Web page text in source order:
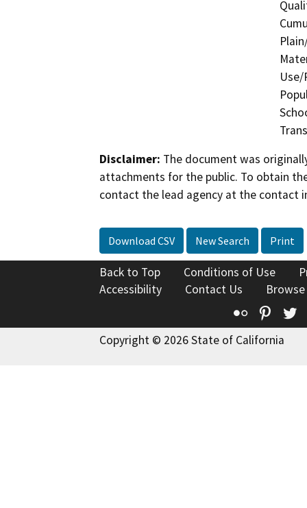
Use/
Disclaimer: The document was
attachments for the public. To obtain
contact the lead agency at the contact
Download CSV New Search Print
Back to Top Conditions of Use
Accessibility
Contact Us
Flickr
Copyright © 2026 State of California